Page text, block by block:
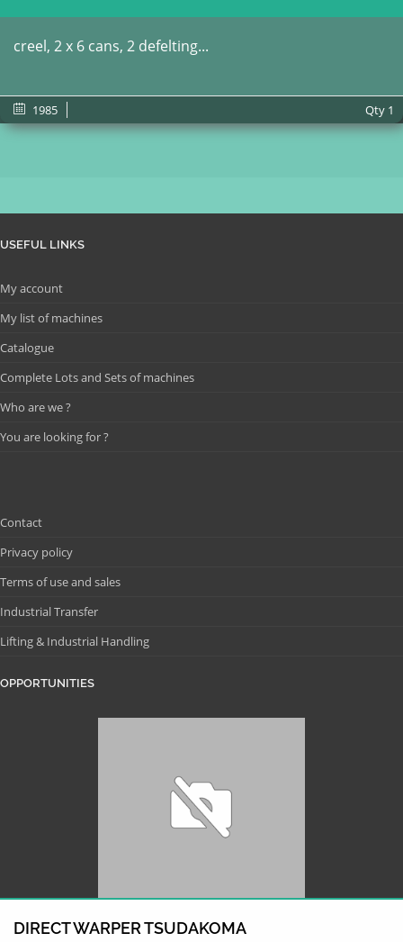
creel, 2 x 6 cans, 2 defelting...
1985 Qty 1
USEFUL LINKS
My account
My list of machines
Catalogue
Complete Lots and Sets of machines
Who are we ?
You are looking for ?
Contact
Privacy policy
Terms of use and sales
Industrial Transfer
Lifting & Industrial Handling
OPPORTUNITIES
DIRECT WARPER TSUDAKOMA